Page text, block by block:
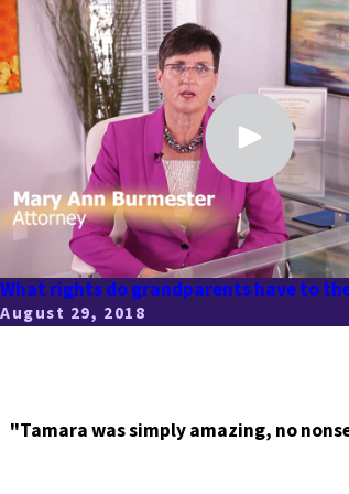
What rights do grandparents have to
August 29, 2018
"Tamara was simply amazing, no